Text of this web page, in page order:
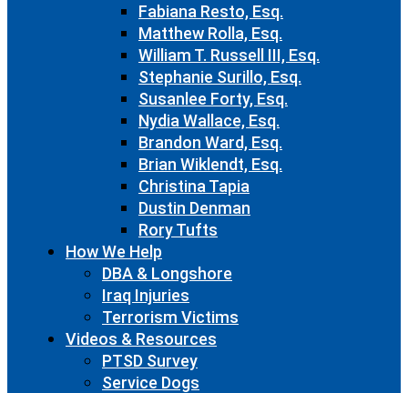
Fabiana Resto, Esq.
Matthew Rolla, Esq.
William T. Russell III, Esq.
Stephanie Surillo, Esq.
Susanlee Forty, Esq.
Nydia Wallace, Esq.
Brandon Ward, Esq.
Brian Wiklendt, Esq.
Christina Tapia
Dustin Denman
Rory Tufts
How We Help
DBA & Longshore
Iraq Injuries
Terrorism Victims
Videos & Resources
PTSD Survey
Service Dogs